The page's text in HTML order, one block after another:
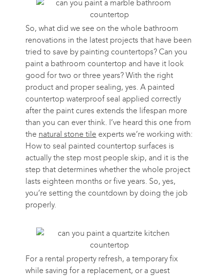
So, what did we see on the whole bathroom
renovations in the latest projects that have been
tried to save by painting countertops? Can you
paint a bathroom countertop and have it look
good for two or three years? With the right
product and proper sealing, yes. A painted
countertop waterproof seal applied correctly
after the paint cures extends the lifespan more
than you can ever think. I’ve heard this one from
the natural stone tile experts we’re working with:
How to seal painted countertop surfaces is
actually the step most people skip, and it is the
step that determines whether the whole project
lasts eighteen months or five years. So, yes,
you’re setting the countdown by doing the job
properly.
For a rental property refresh, a temporary fix
while saving for a replacement, or a guest